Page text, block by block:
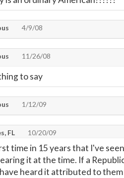
4/9/08
11/26/08
to say
1/12/09
FL 10/20/09
time in 15 years that I've
it at the time. If a
heard it attributed to